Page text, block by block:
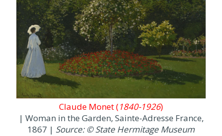
Claude Monet (1840-1926)
| Woman in the Garden, Sainte-Adresse France,
1867 | Source: © State Hermitage Museum